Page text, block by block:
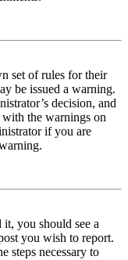
set of rules for their
be issued a warning.
decision, and
the warnings on
if you are
you should see a
you wish to report.
steps necessary to